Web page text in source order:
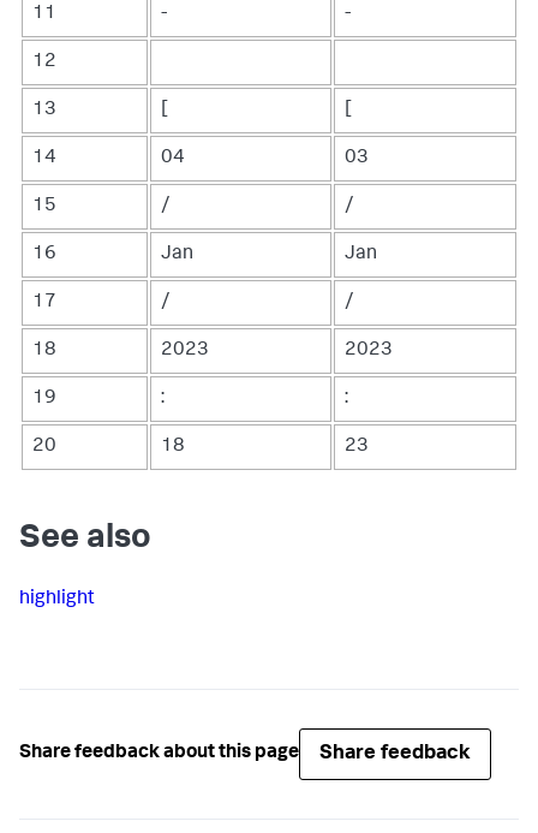
11 - -
12
13
14 04 03
15 / /
16 Jan Jan
17 / /
18 2023 2023
19 : :
20 18 23
See also
highlight
Share feedback about this page Share feedback